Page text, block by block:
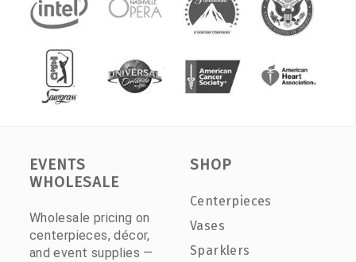
EVENTS
WHOLESALE
Wholesale pricing on
centerpieces, décor,
and event supplies —
SHOP
Centerpieces
Vases
Sparklers